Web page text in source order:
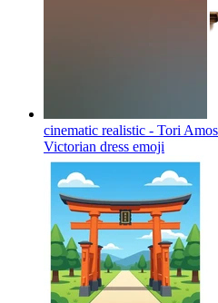
cinematic realistic - Tori
Victorian dress emoji